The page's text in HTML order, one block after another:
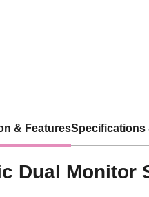
& FeaturesSpecifications
Dual Monitor